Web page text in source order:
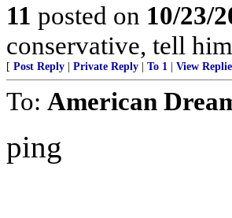
11 posted on 10/23/
conservative, tell
[ Post Reply Private Reply To 1 View
To: American
ping